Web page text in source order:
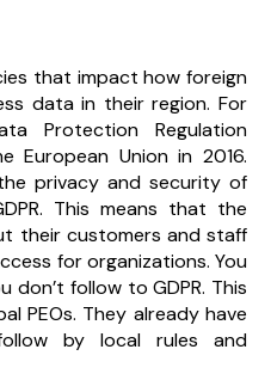
that impact how foreign
data in their region. For
Protection Regulation
European Union in 2016.
privacy and security of
This means that the
their customers and staff
for organizations. You
don’t follow to GDPR. This
PEOs. They already have
by local rules and